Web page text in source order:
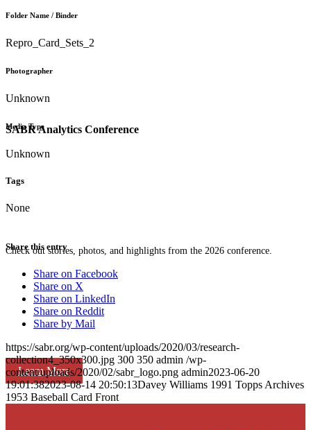
SABR Analytics Conference
Check out stories, photos, and highlights from the 2026 conference.
Learn More
Folder Name / Binder
Repro_Card_Sets_2
Photographer
Unknown
Media Type
Unknown
Tags
None
Share this entry
Share on Facebook
Share on X
Share on LinkedIn
Share on Reddit
Share by Mail
https://sabr.org/wp-content/uploads/2020/03/research-
collection4_350x300.jpg 300 350 admin /wp-
content/uploads/2020/02/sabr_logo.png admin2023-06-20
19:01:382023-08-14 20:50:13Davey Williams 1991 Topps Archives
1953 Baseball Card Front